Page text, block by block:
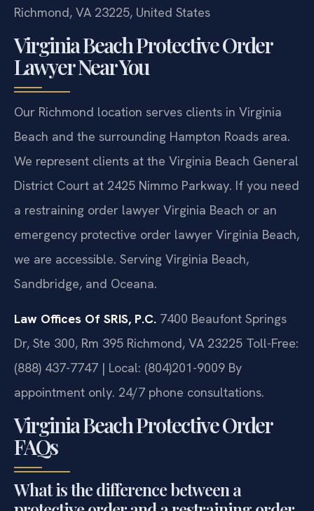
Richmond, VA 23225, United States
Virginia Beach Protective Order
Lawyer Near You
Our Richmond location serves clients in Virginia
Beach and the surrounding Hampton Roads area.
We represent clients at the Virginia Beach General
District Court at 2425 Nimmo Parkway. If you need
a restraining order lawyer Virginia Beach or an
emergency protective order lawyer Virginia Beach,
we are accessible. Serving Virginia Beach,
Sandbridge, and Oceana.
Law Offices Of SRIS, P.C. 7400 Beaufont Springs
Dr, Ste 300, Rm 395 Richmond, VA 23225 Toll-Free:
(888) 437-7747 | Local: (804)201-9009 By
appointment only. 24/7 phone consultations.
Virginia Beach Protective Order
FAQs
What is the difference between a